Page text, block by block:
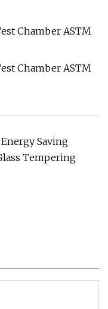
Saving
Tempering